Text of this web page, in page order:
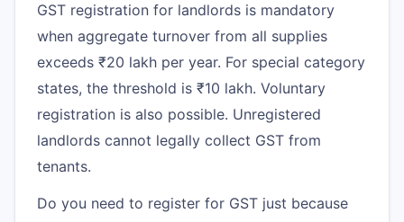
GST registration for landlords is mandatory
when aggregate turnover from all supplies
exceeds ₹20 lakh per year. For special category
states, the threshold is ₹10 lakh. Voluntary
registration is also possible. Unregistered
landlords cannot legally collect GST from
tenants.
Do you need to register for GST just because